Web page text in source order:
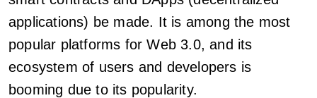
applications) be made. It is among the most
popular platforms for Web 3.0, and its
ecosystem of users and developers is
booming due to its popularity.